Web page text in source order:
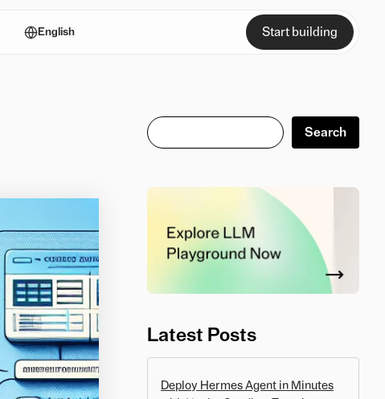
English Start building
Search
Search
Latest Posts
Deploy Hermes Agent in Minutes